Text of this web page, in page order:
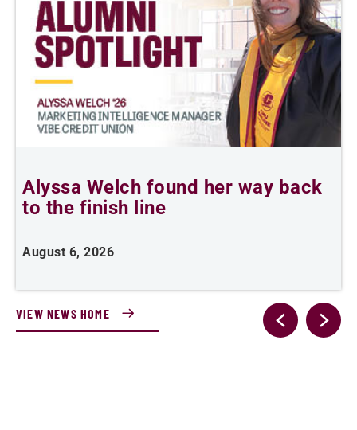
Alyssa Welch found her way back
to the finish line
August 6, 2026
VIEW NEWS HOME